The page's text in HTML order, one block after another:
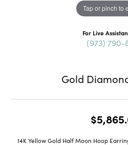
Tap or pinch to
For Live
(973) 790-
Gold
14K Yellow Gold Half Moon Hoop